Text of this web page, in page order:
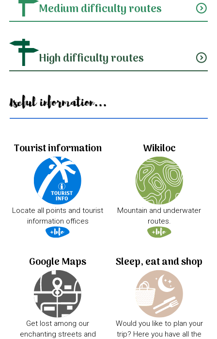
Medium difficulty routes expand_circle_down
High difficulty routes expand_circle_down
Useful information...
Tourist information
Locate all points and tourist
information offices
Wikiloc
Mountain and underwater
routes.
Google Maps
Get lost among our
enchanting streets and
Sleep, eat and shop
Would you like to plan your
trip? Here you have all the